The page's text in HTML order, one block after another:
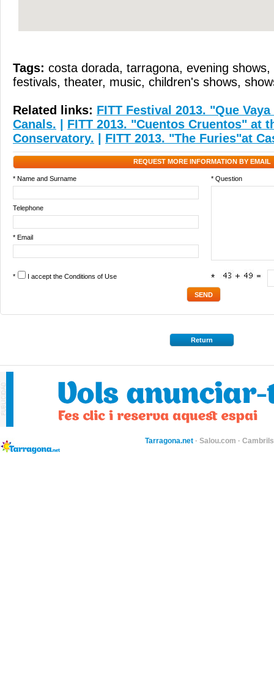
Tags: costa dorada, tarragona, evening shows,
festivals, theater, music, children's shows,
Related links: FITT Festival 2013. "Que
Canals.
FITT 2013. "Cuentos Cruentos" at
Conservatory.
FITT 2013. "The Furies"at
REQUEST MORE INFORMATION BY EMAIL
* Name and Surname * Question
Telephone
* Email
* I accept the Conditions of Use *
Return
Tarragona.net · Salou.com ·